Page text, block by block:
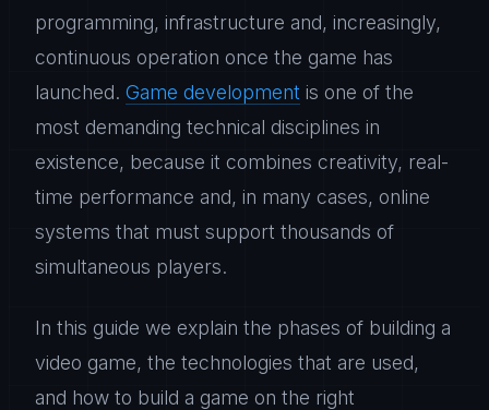
programming, infrastructure and, increasingly,
continuous operation once the game has
launched. Game development is one of the
most demanding technical disciplines in
existence, because it combines creativity, real-
time performance and, in many cases, online
systems that must support thousands of
simultaneous players.
In this guide we explain the phases of building a
video game, the technologies that are used,
and how to build a game on the right